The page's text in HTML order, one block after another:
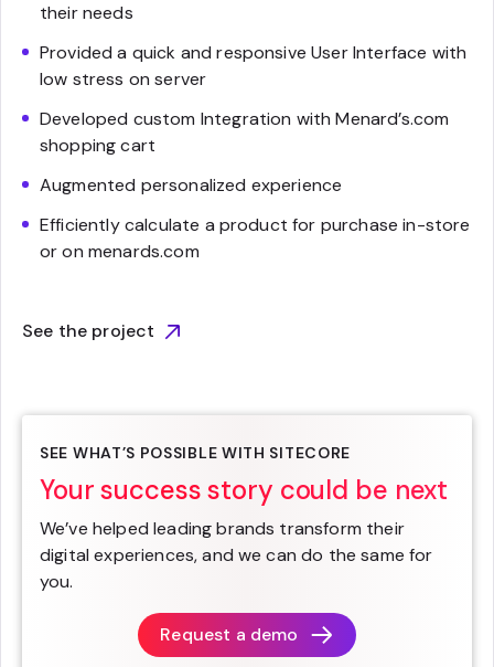
their needs
Provided a quick and responsive User Interface with
low stress on server
Developed custom Integration with Menard’s.com
shopping cart
Augmented personalized experience
Efficiently calculate a product for purchase in-store
or on menards.com
See the project
SEE WHAT’S POSSIBLE WITH SITECORE
Your success story could be next
We’ve helped leading brands transform their
digital experiences, and we can do the same for
you.
Request a demo